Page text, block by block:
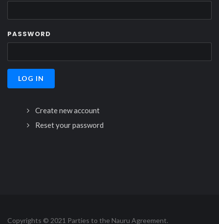
PASSWORD
Create new account
Reset your password
Copyrights © 2021 Parties to the Nauru Agreement.